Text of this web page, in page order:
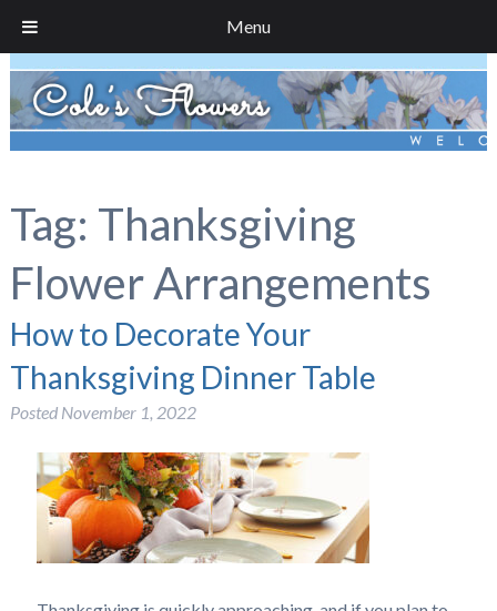
Menu
Tag: Thanksgiving
Flower Arrangements
How to Decorate Your
Thanksgiving Dinner Table
Posted November 1, 2022